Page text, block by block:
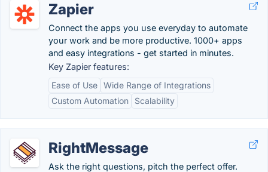
Zapier
Connect the apps you use everyday to automate
your work and be more productive. 1000+ apps
and easy integrations - get started in minutes.
Key Zapier features:
Ease of Use Wide Range of Integrations
Custom Automation
Scalability
RightMessage
Ask the right questions, pitch the perfect offer.